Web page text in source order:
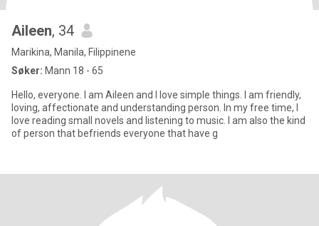
Aileen, 34
Marikina, Manila, Filippinene
Søker: Mann 18 - 65
Hello, everyone. I am Aileen and I love simple things. I am friendly,
loving, affectionate and understanding person. In my free time, I
love reading small novels and listening to music. I am also the kind
of person that befriends everyone that have g